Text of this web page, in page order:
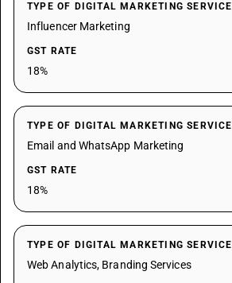
TYPE OF DIGITAL MARKETING SERVICE
Influencer Marketing
GST RATE
18%
TYPE OF DIGITAL MARKETING SERVICE
Email and WhatsApp Marketing
GST RATE
18%
TYPE OF DIGITAL MARKETING SERVICE
Web Analytics, Branding Services